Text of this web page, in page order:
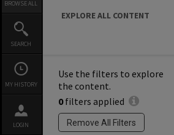
BROWSE ALL
SEARCH
MY HISTORY
LOGIN
EXPLORE ALL CONTENT
Use the filters to explore
the content.
0filters applied
Remove All Filters